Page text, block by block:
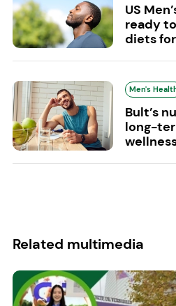
US
ready
diets
Men's
Bult’s
long-
Related multimedia